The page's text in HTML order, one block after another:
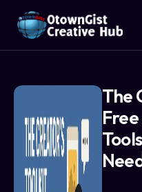
Home
What We Do
Programs
Articles & Insights
Contact Us
The